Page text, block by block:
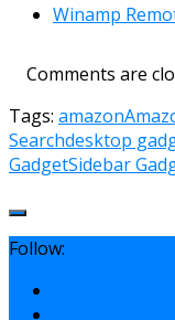
Winamp
Comments are
Tags: amazon
Searchdesktop
GadgetSidebar
Follow: